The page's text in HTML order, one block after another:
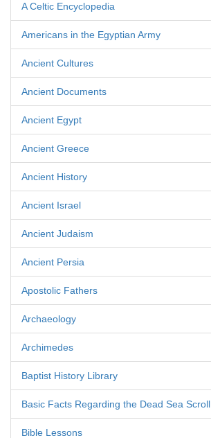
A Celtic Encyclopedia
Americans in the Egyptian Army
Ancient Cultures
Ancient Documents
Ancient Egypt
Ancient Greece
Ancient History
Ancient Israel
Ancient Judaism
Ancient Persia
Apostolic Fathers
Archaeology
Archimedes
Baptist History Library
Basic Facts Regarding the Dead Sea Scroll
Bible Lessons